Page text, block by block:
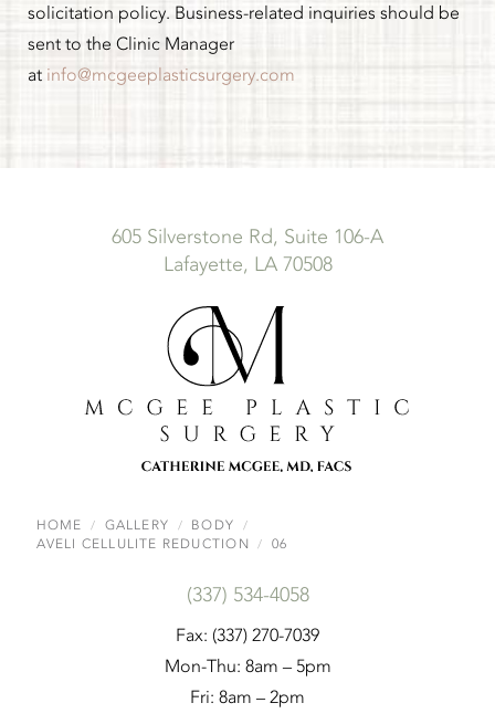
solicitation policy. Business-related inquiries should be
sent to the Clinic Manager
at info@mcgeeplasticsurgery.com
605 Silverstone Rd, Suite 106-A
Lafayette, LA 70508
HOME GALLERY
BODY
AVELI CELLULITE REDUCTION
06
(337) 534-4058
Fax: (337) 270-7039
Mon-Thu: 8am – 5pm
Fri: 8am – 2pm